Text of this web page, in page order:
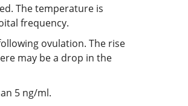
The temperature is
frequency.
ovulation. The rise
may be a drop in the
5 ng/ml.